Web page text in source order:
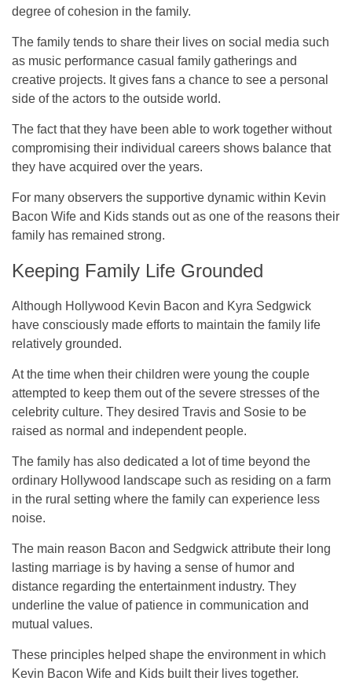
degree of cohesion in the family.
The family tends to share their lives on social media such
as music performance casual family gatherings and
creative projects. It gives fans a chance to see a personal
side of the actors to the outside world.
The fact that they have been able to work together without
compromising their individual careers shows balance that
they have acquired over the years.
For many observers the supportive dynamic within Kevin
Bacon Wife and Kids stands out as one of the reasons their
family has remained strong.
Keeping Family Life Grounded
Although Hollywood Kevin Bacon and Kyra Sedgwick
have consciously made efforts to maintain the family life
relatively grounded.
At the time when their children were young the couple
attempted to keep them out of the severe stresses of the
celebrity culture. They desired Travis and Sosie to be
raised as normal and independent people.
The family has also dedicated a lot of time beyond the
ordinary Hollywood landscape such as residing on a farm
in the rural setting where the family can experience less
noise.
The main reason Bacon and Sedgwick attribute their long
lasting marriage is by having a sense of humor and
distance regarding the entertainment industry. They
underline the value of patience in communication and
mutual values.
These principles helped shape the environment in which
Kevin Bacon Wife and Kids built their lives together.